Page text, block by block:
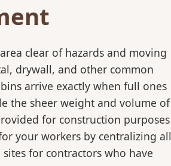
clear of hazards and moving
drywall, and other common
arrive exactly when full ones
the sheer weight and volume of
for construction purposes
your workers by centralizing all
for contractors who have